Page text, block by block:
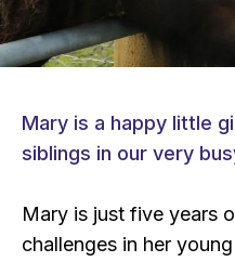
Mary is a happy little
siblings in our very
Mary is just five years
challenges in her